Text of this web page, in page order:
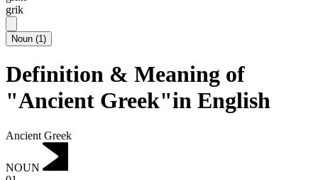
grik
Noun (1)
Definition & Meaning of
"Ancient Greek"in English
Ancient Greek
NOUN